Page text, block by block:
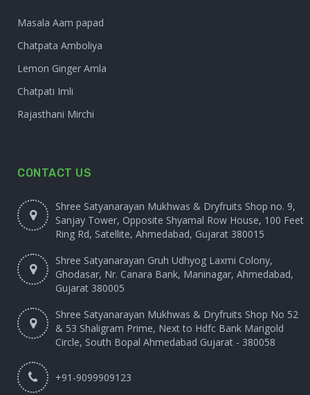
Masala Aam papad
Chatpata Amboliya
Lemon Ginger Amla
Chatpati Imli
Rajasthani Mirchi
CONTACT US
Shree Satyanarayan Mukhwas & Dryfruits Shop no. 9,
Sanjay Tower, Opposite Shyamal Row House, 100 Feet
Ring Rd, Satellite, Ahmedabad, Gujarat 380015
Shree Satyanarayan Gruh Udhyog Laxmi Colony,
Ghodasar, Nr. Canara Bank, Maninagar, Ahmedabad,
Gujarat 380005
Shree Satyanarayan Mukhwas & Dryfruits Shop No 52
& 53 Shaligram Prime, Next to Hdfc Bank Marigold
Circle, South Bopal Ahmedabad Gujarat - 380058
+91-9099909123